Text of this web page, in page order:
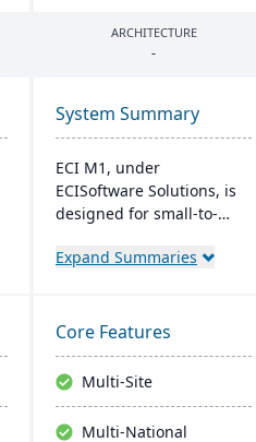
ARCHITECTURE
-
System Summary
ECI M1, under
ECISoftware Solutions, is
designed for small-to-
offering end-to-end
business software,
enhances diverse
industries. M1 features
include rapid navigation,
CRM integration, and
Expand Summaries
Core Features
Multi-Site
Multi-National